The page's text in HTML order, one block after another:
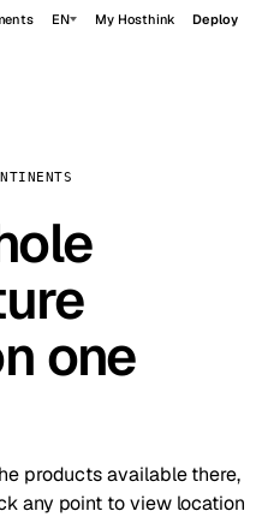
EN My Hosthink Deploy
one
products available there,
any point to view location